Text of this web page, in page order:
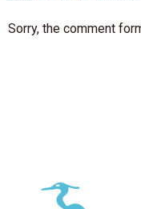
Sorry, the comment